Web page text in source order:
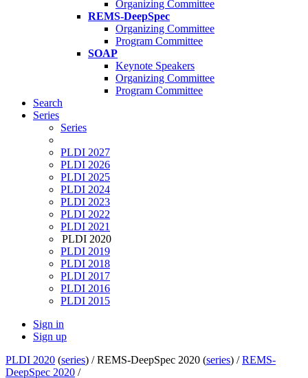
Organizing Committee
REMS-DeepSpec
Organizing Committee
Program Committee
SOAP
Keynote Speakers
Organizing Committee
Program Committee
Search
Series
Series
PLDI 2027
PLDI 2026
PLDI 2025
PLDI 2024
PLDI 2023
PLDI 2022
PLDI 2021
PLDI 2020
PLDI 2019
PLDI 2018
PLDI 2017
PLDI 2016
PLDI 2015
Sign in
Sign up
PLDI 2020 (series) /REMS-DeepSpec 2020 (series) /REMS-
DeepSpec 2020 /